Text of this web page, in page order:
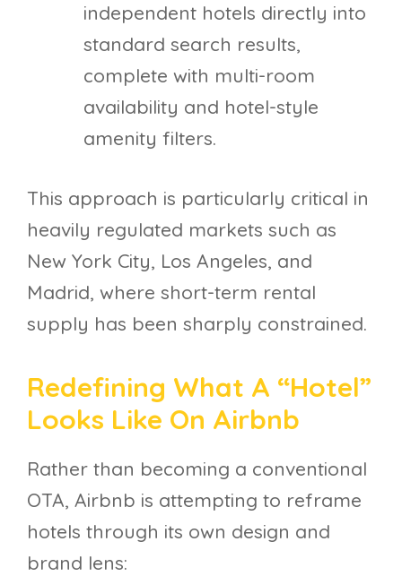
independent hotels directly into
standard search results,
complete with multi-room
availability and hotel-style
amenity filters.
This approach is particularly critical in
heavily regulated markets such as
New York City, Los Angeles, and
Madrid, where short-term rental
supply has been sharply constrained.
Redefining What A “hotel”
Looks Like On Airbnb
Rather than becoming a conventional
OTA, Airbnb is attempting to reframe
hotels through its own design and
brand lens: